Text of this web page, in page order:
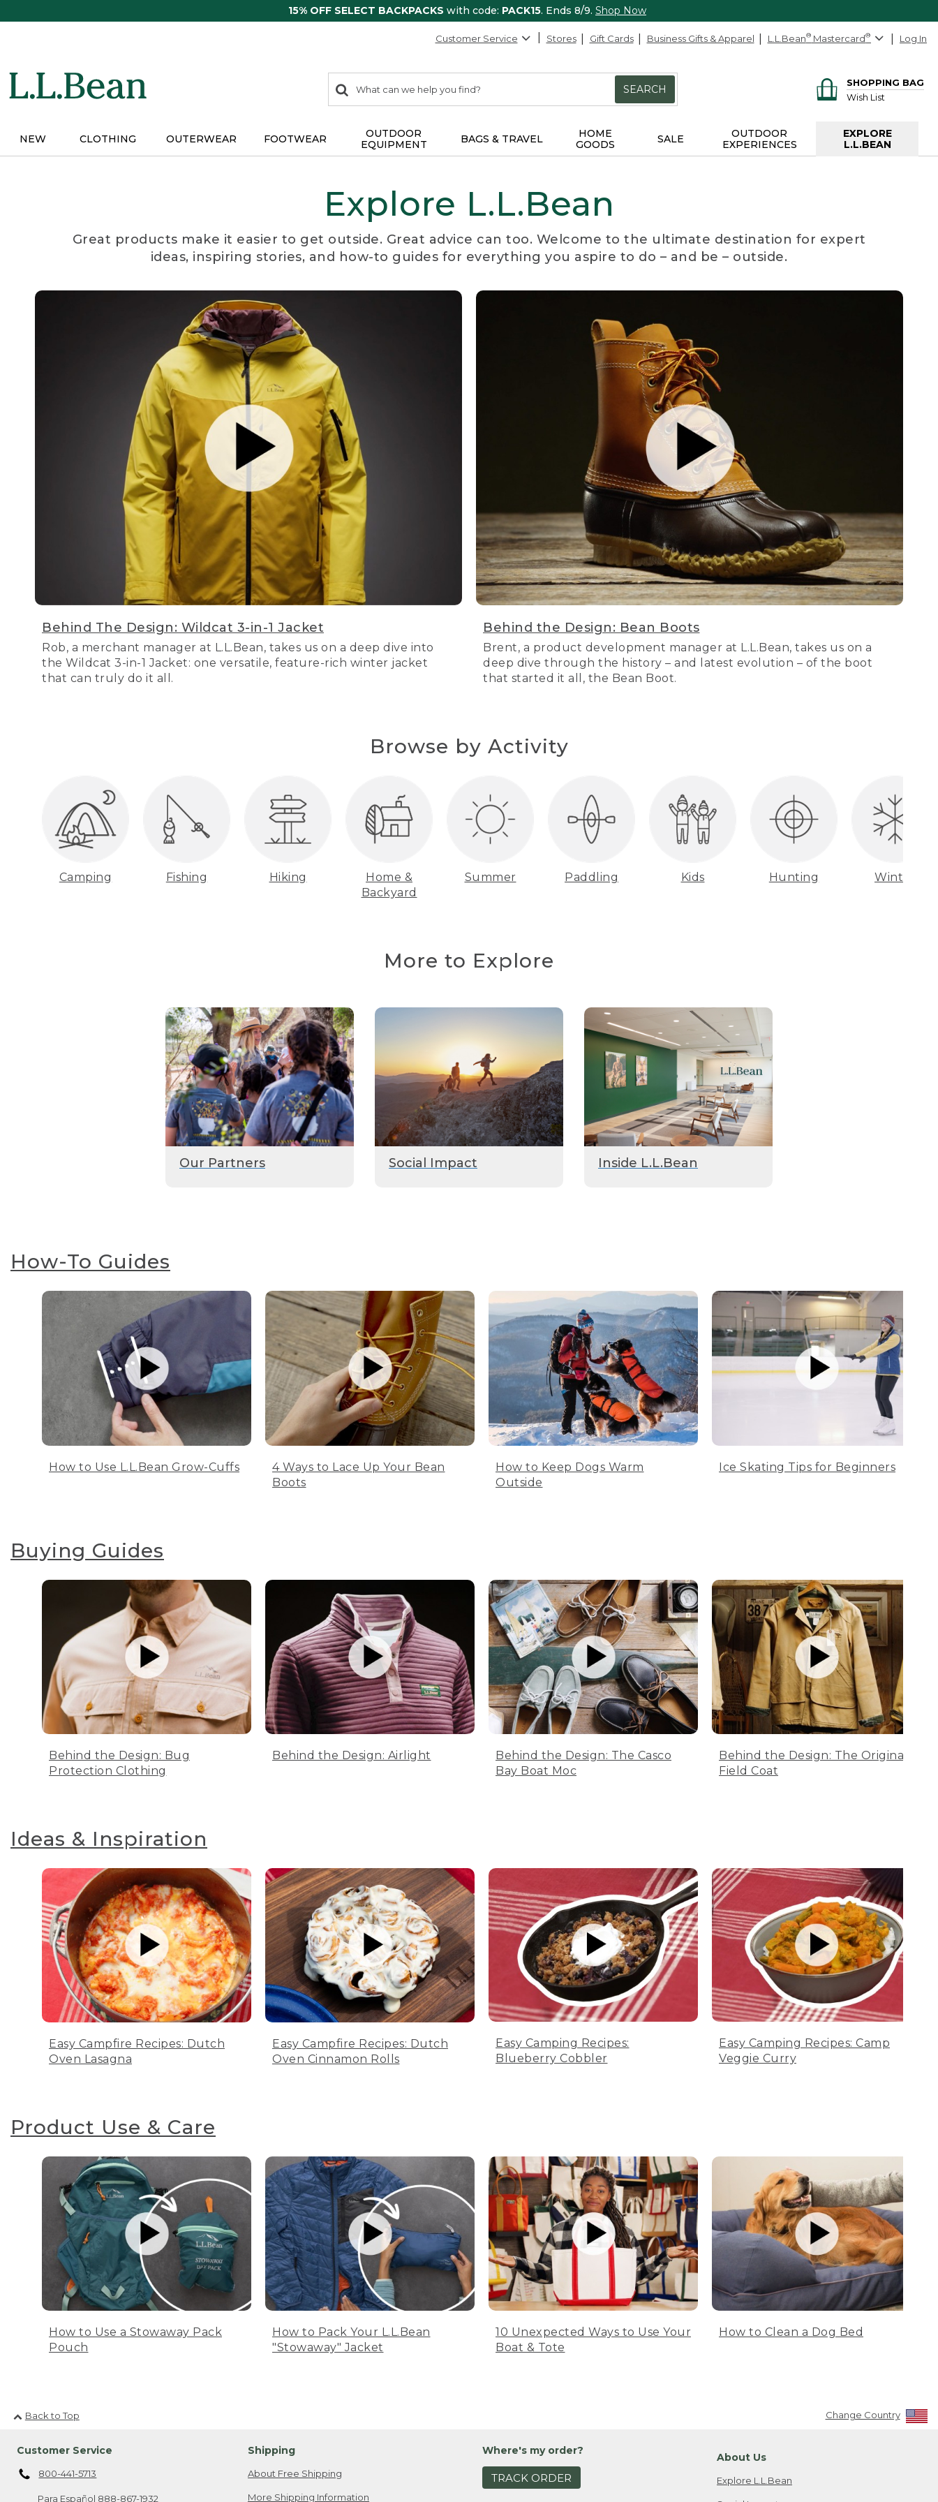
15% OFF SELECT BACKPACKS with code: PACK15. Ends 8/9. Shop Now
Customer Service Stores Gift Cards Business Gifts & Apparel L.L.Bean® Mastercard® Log In
search
items
Search:
SEARCH
SHOPPING BAG
Wish List
NEW CLOTHING OUTERWEAR FOOTWEAR
OUTDOOR
EQUIPMENT
BAGS & TRAVEL
HOME
GOODS
SALE
OUTDOOR
EXPERIENCES
EXPLORE
L.L.BEAN
Explore L.L.Bean
Great products make it easier to get outside. Great advice can too. Welcome to the ultimate destination for expert
ideas, inspiring stories, and how-to guides for everything you aspire to do – and be – outside.
Behind The Design: Wildcat 3-in-1 Jacket
Rob, a merchant manager at L.L.Bean, takes us on a deep dive into
the Wildcat 3-in-1 Jacket: one versatile, feature-rich winter jacket
that can truly do it all.
Behind the Design: Bean Boots
Brent, a product development manager at L.L.Bean, takes us on a
deep dive through the history – and latest evolution – of the boot
that started it all, the Bean Boot.
Browse by Activity
Camping Fishing Hiking
Home &
Backyard
Summer Paddling Kids Hunting Winter
More to Explore
Our Partners Social Impact Inside L.L.Bean
How-To Guides
How to Use L.L.Bean Grow-Cuffs
4 Ways to Lace Up Your Bean
Boots
How to Keep Dogs Warm
Outside
Ice Skating Tips for Beginners
Buying Guides
Behind the Design: Bug
Protection Clothing
Behind the Design: Airlight
Behind the Design: The Casco
Bay Boat Moc
Behind the Design: The Original
Field Coat
Ideas & Inspiration
Easy Campfire Recipes: Dutch
Oven Lasagna
Easy Campfire Recipes: Dutch
Oven Cinnamon Rolls
Easy Camping Recipes:
Blueberry Cobbler
Easy Camping Recipes: Camp
Veggie Curry
Product Use & Care
How to Use a Stowaway Pack
Pouch
How to Pack Your L.L.Bean
"Stowaway" Jacket
10 Unexpected Ways to Use Your
Boat & Tote
How to Clean a Dog Bed
Back to Top Change Country
Customer Service
800-441-5713
Para Español 888-867-1932
Shipping
About Free Shipping
More Shipping Information
Where's my order?
TRACK ORDER
About Us
Explore L.L.Bean